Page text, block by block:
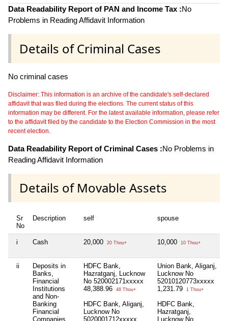
Data Readability Report of PAN and Income Tax :No
Problems in Reading Affidavit Information
Details of Criminal Cases
No criminal cases
Disclaimer: This information is an archive of the candidate's self-declared
affidavit that was filed during the elections. The current status of this
information may be different. For the latest available information, please refer
to the affidavit filed by the candidate to the Election Commission in the most
recent election.
Data Readability Report of Criminal Cases :No Problems in
Reading Affidavit Information
Details of Movable Assets
Sr
No
Description self spouse
i Cash 20,000 20 Thou+ 10,000 10 Thou+
ii
Deposits in
Banks,
Financial
Institutions
and Non-
Banking
Financial
Companies
HDFC Bank,
Hazratganj, Lucknow
No 520002171xxxxx
48,388.96
48 Thou+
HDFC Bank, Aliganj,
Lucknow No
5020001712xxxxx
Union Bank, Aliganj,
Lucknow No
52010120773xxxxx
1,231.79
1 Thou+
HDFC Bank,
Hazratganj,
Lucknow No